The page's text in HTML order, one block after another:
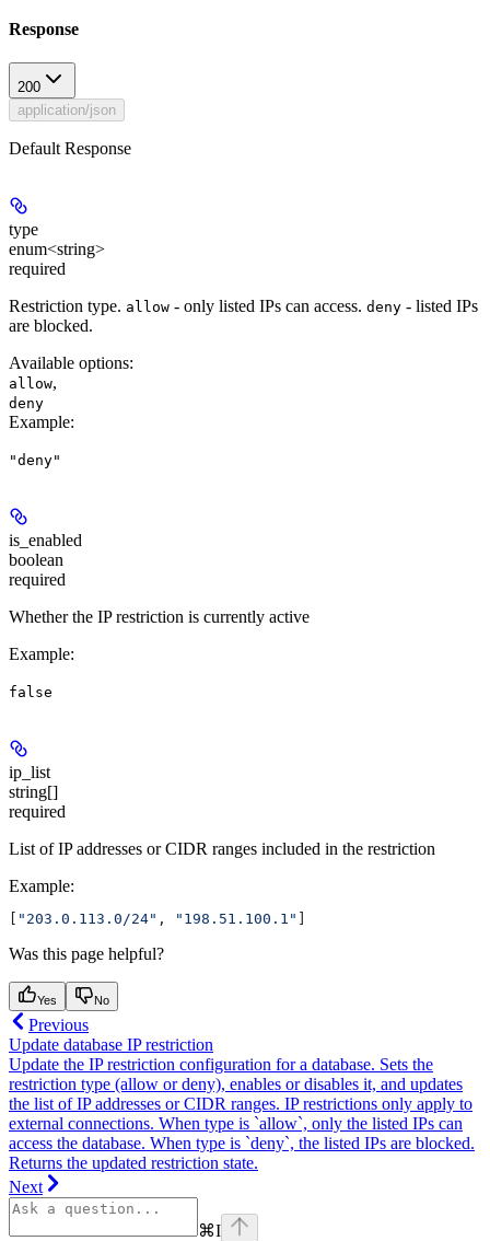
Response
200
application/json
Default Response
type
enum<string>
required
Restriction type. allow - only listed IPs can access. deny - listed IPs
are blocked.
Available options:
allow,
deny
Example:
"deny"
is_enabled
boolean
required
Whether the IP restriction is currently active
Example:
false
ip_list
string[]
required
List of IP addresses or CIDR ranges included in the restriction
Example:
"203.0.113.0/24" , "198.51.100.1"
Was this page helpful?
Yes No
Previous
Update database IP restriction
Update the IP restriction configuration for a database. Sets the
restriction type (allow or deny), enables or disables it, and updates
the list of IP addresses or CIDR ranges. IP restrictions only apply to
external connections. When type is `allow`, only the listed IPs can
access the database. When type is `deny`, the listed IPs are blocked.
Returns the updated restriction state.
Next
⌘I